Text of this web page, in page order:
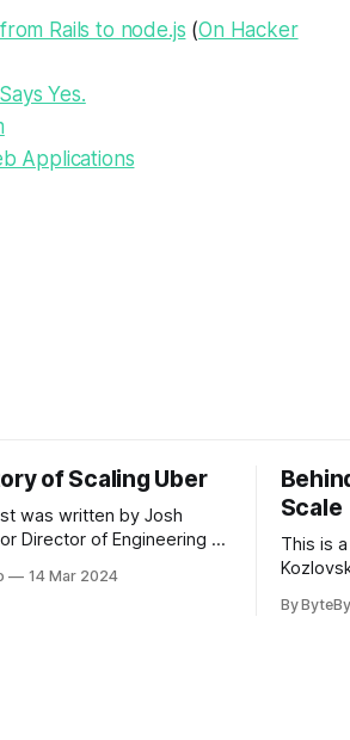
Rails to node.js (On Hacker
Yes.
Applications
of Scaling Uber
was written by Josh
Director of Engineering at
approved by the author.
14 Mar 2024
Scale
This is
you can
By